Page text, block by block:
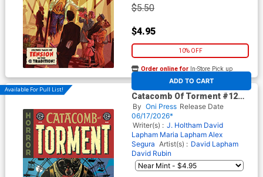
$5.50
$4.95
10% OFF
ADD TO CART
Order online for In-Store Pick up
At any of our four locations
Available For Pull List!
Catacomb Of Torment #12
Cover B Variant Tom Fowler
Cover (EC Comics)
By Oni Press Release Date
06/17/2026*
Writer(s) : J. Holtham David
Lapham Maria Lapham Alex
Segura Artist(s) : David Lapham
David Rubin